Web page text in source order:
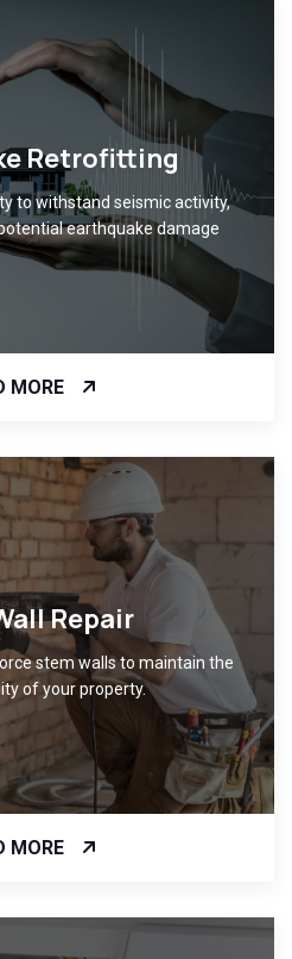
Retrofitting
to withstand seismic activity,
earthquake damage
MORE
Repair
stem walls to maintain the
of your property.
MORE